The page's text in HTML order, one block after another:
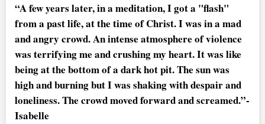
“A few years later, in a meditation, I got a "flash"
from a past life, at the time of Christ. I was in a mad
and angry crowd. An intense atmosphere of violence
was terrifying me and crushing my heart. It was like
being at the bottom of a dark hot pit. The sun was
high and burning but I was shaking with despair and
loneliness. The crowd moved forward and screamed.”-
Isabelle